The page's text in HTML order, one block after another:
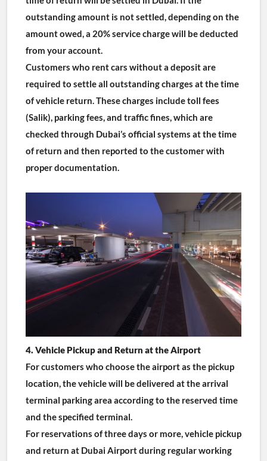
outstanding amount is not settled, depending on the
amount owed, a 20% service charge will be deducted
from your account.
Customers who rent cars without a deposit are
required to settle all outstanding charges at the time
of vehicle return. These charges include toll fees
(Salik), parking fees, and traffic fines, which are
checked through Dubai’s official systems at the time
of return and then reported to the customer with
proper documentation.
4. Vehicle Pickup and Return at the Airport
For customers who choose the airport as the pickup
location, the vehicle will be delivered at the arrival
terminal parking area according to the reserved time
and the specified terminal.
For reservations of three days or more, vehicle pickup
and return at Dubai Airport during regular working